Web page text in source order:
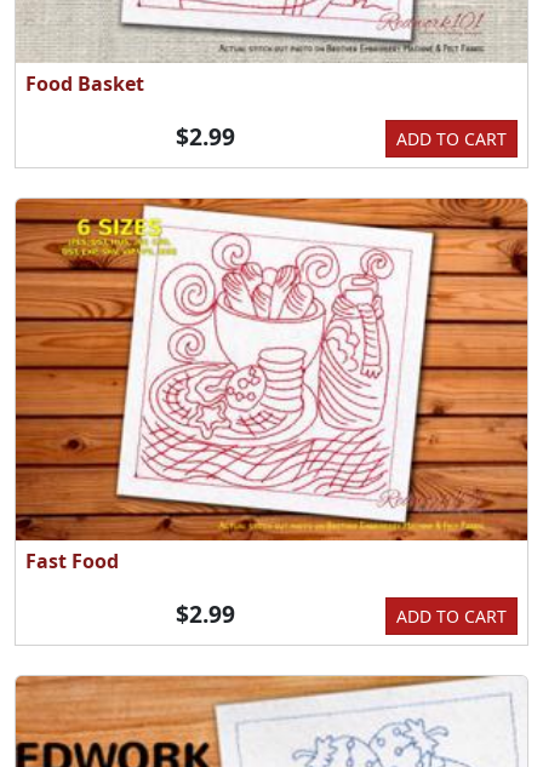
Food Basket
ADD TO CART
$2.99
Fast Food
ADD TO CART
$2.99